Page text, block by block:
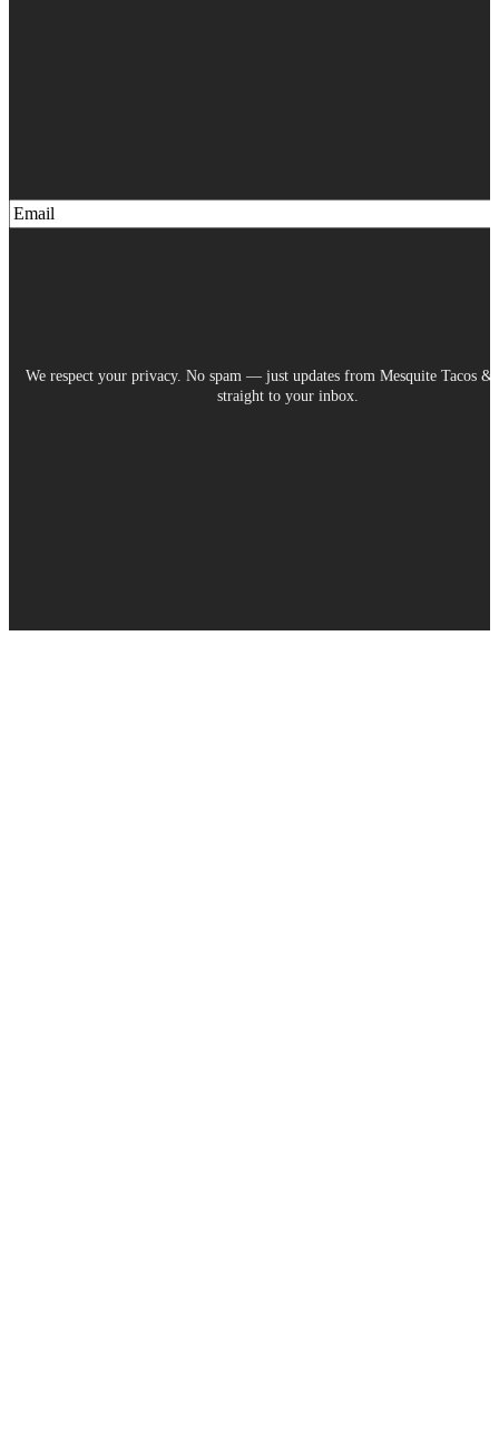
We respect your privacy. No spam — just updates from Mesquite Tacos &
straight to your inbox.